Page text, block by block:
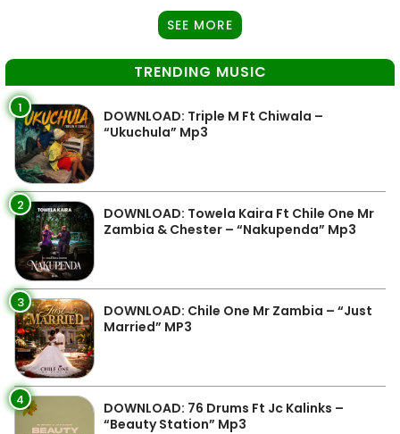
SEE MORE
TRENDING MUSIC
1
DOWNLOAD: Triple M Ft Chiwala –
“Ukuchula” Mp3
2
DOWNLOAD: Towela Kaira Ft Chile One Mr
Zambia & Chester – “Nakupenda” Mp3
3
DOWNLOAD: Chile One Mr Zambia – “Just
Married” MP3
4
DOWNLOAD: 76 Drums Ft Jc Kalinks –
“Beauty Station” Mp3